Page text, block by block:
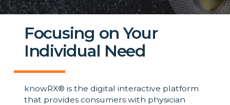
Focusing on Your
Individual Need
knowRX® is the digital interactive platform
that provides consumers with physician